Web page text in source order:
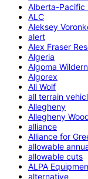
Alberta-Pacific
ALC
Aleksey
alert
Alex Fraser
Algeria
Algoma
Algorex
Ali Wolf
all terrain
Allegheny
Allegheny
alliance
Alliance for
allowable
allowable cuts
ALPA
alternative